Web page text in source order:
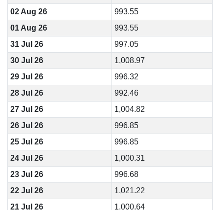
02 Aug 26
993.55
01 Aug 26
993.55
31 Jul 26
997.05
30 Jul 26
1,008.97
29 Jul 26
996.32
28 Jul 26
992.46
27 Jul 26
1,004.82
26 Jul 26
996.85
25 Jul 26
996.85
24 Jul 26
1,000.31
23 Jul 26
996.68
22 Jul 26
1,021.22
21 Jul 26
1,000.64